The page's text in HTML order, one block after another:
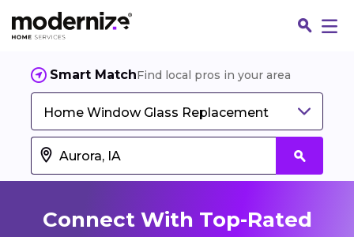
Smart MatchFind local pros in your area
Home Window Glass Replacement
Connect With Top-Rated